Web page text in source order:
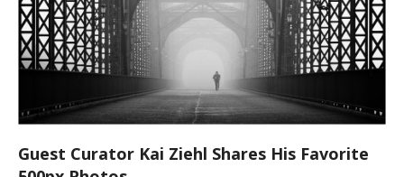
Guest Curator Kai Ziehl Shares His Favorite